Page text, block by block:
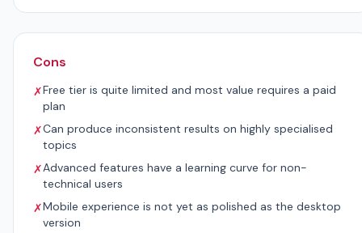
Cons
✗Free tier is quite limited and most value requires a paid
plan
✗Can produce inconsistent results on highly specialised
topics
✗Advanced features have a learning curve for non-
technical users
✗Mobile experience is not yet as polished as the desktop
version